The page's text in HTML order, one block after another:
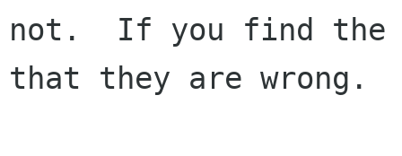
not.  If you find
that they are wrong.